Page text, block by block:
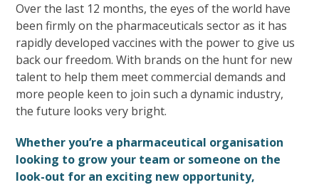
Over the last 12 months, the eyes of the world have
been firmly on the pharmaceuticals sector as it has
rapidly developed vaccines with the power to give us
back our freedom. With brands on the hunt for new
talent to help them meet commercial demands and
more people keen to join such a dynamic industry,
the future looks very bright.
Whether you’re a pharmaceutical organisation
looking to grow your team or someone on the
look-out for an exciting new opportunity,